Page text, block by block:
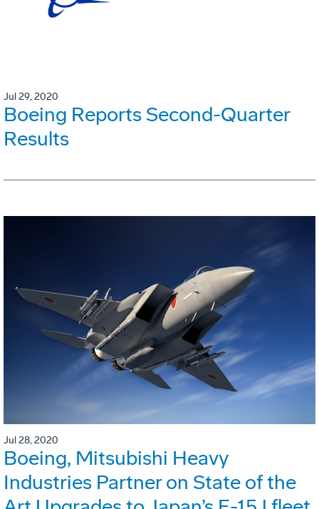
Jul 29, 2020
Boeing Reports Second-Quarter
Results
Jul 28, 2020
Boeing, Mitsubishi Heavy
Industries Partner on State of the